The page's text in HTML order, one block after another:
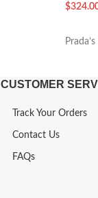
$
CUSTOMER
Track Your Orders
Contact Us
FAQs